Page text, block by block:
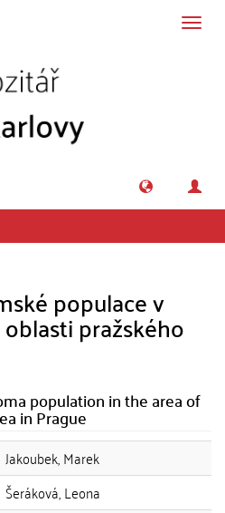
populace v
pražského
population in the area of
in Prague
Jakoubek, Marek
Šeráková, Leona